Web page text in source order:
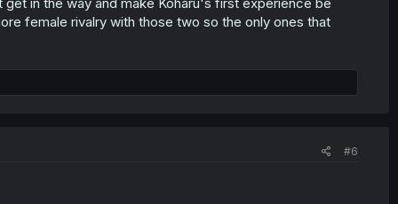
in the way and make Koharu's first experience be
female rivalry with those two so the only ones that
#6